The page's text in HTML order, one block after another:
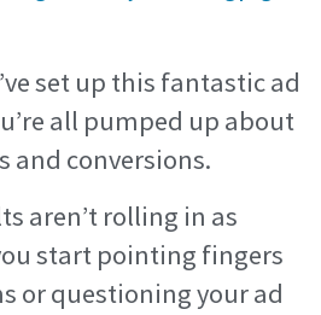
set up this fantastic ad
all pumped up about
and conversions.
aren’t rolling in as
start pointing fingers
or questioning your ad